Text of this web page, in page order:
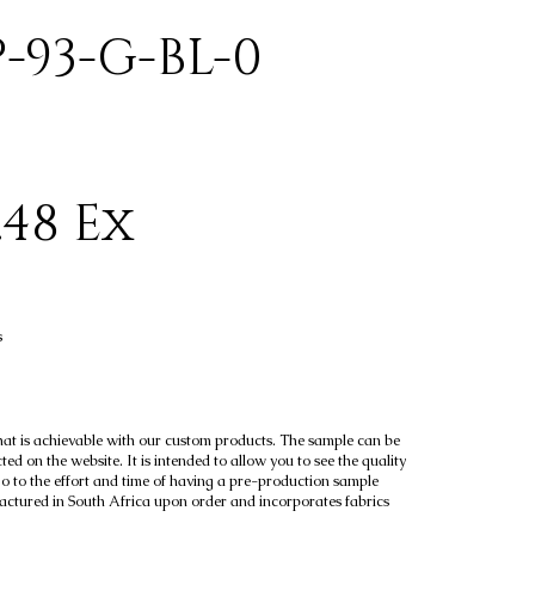
93-G-BL-0
Ex
is achievable with our custom products. The sample can be
on the website. It is intended to allow you to see the quality
to the effort and time of having a pre-production sample
in South Africa upon order and incorporates fabrics